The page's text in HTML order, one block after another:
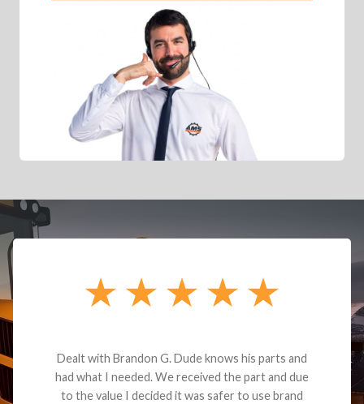
Dealt with Brandon G. Dude knows his parts and
had what I needed. We received the part and due
to the value I decided it was safer to use brand